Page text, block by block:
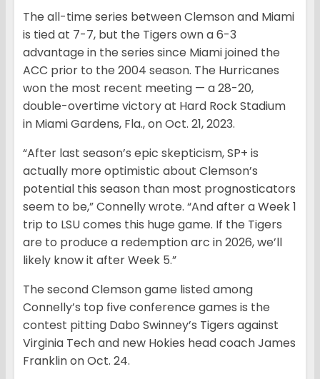
The all-time series between Clemson and Miami
is tied at 7-7, but the Tigers own a 6-3
advantage in the series since Miami joined the
ACC prior to the 2004 season. The Hurricanes
won the most recent meeting — a 28-20,
double-overtime victory at Hard Rock Stadium
in Miami Gardens, Fla., on Oct. 21, 2023.
“After last season’s epic skepticism, SP+ is
actually more optimistic about Clemson’s
potential this season than most prognosticators
seem to be,” Connelly wrote. “And after a Week 1
trip to LSU comes this huge game. If the Tigers
are to produce a redemption arc in 2026, we’ll
likely know it after Week 5.”
The second Clemson game listed among
Connelly’s top five conference games is the
contest pitting Dabo Swinney’s Tigers against
Virginia Tech and new Hokies head coach James
Franklin on Oct. 24.